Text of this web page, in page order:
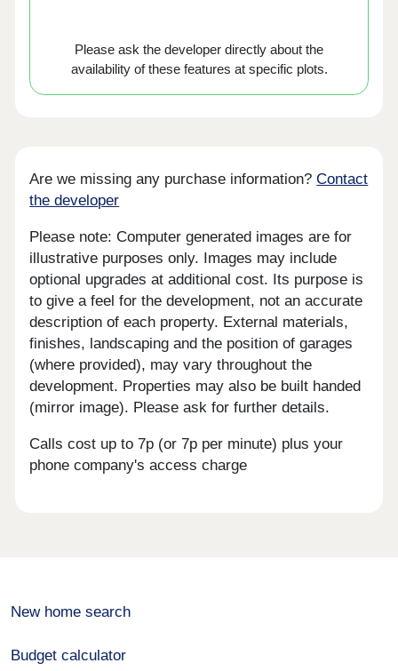
Please ask the developer directly about the
availability of these features at specific plots.
Are we missing any purchase information?Contact
the developer
Please note: Computer generated images are for
illustrative purposes only. Images may include
optional upgrades at additional cost. Its purpose is
to give a feel for the development, not an accurate
description of each property. External materials,
finishes, landscaping and the position of garages
(where provided), may vary throughout the
development. Properties may also be built handed
(mirror image). Please ask for further details.
Calls cost up to 7p (or 7p per minute) plus your
phone company's access charge
New home search
Budget calculator